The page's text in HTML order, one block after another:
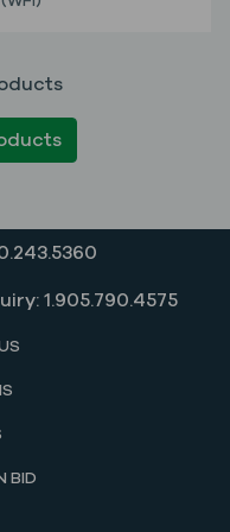
1.905.790.4575
BID